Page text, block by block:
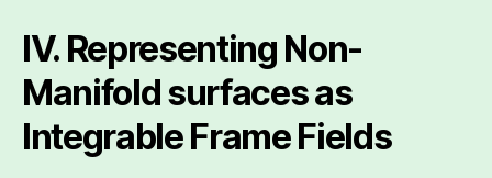
IV. Representing Non-
Manifold surfaces as
Integrable Frame Fields